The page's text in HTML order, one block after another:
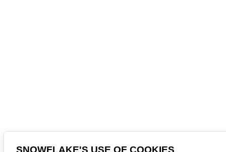
SNOWFLAKE'S USE OF COOKIES